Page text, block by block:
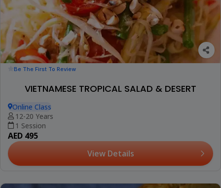
Be The First To Review
VIETNAMESE TROPICAL SALAD & DESERT
Online Class
12-20 Years
1 Session
AED 495
View Details